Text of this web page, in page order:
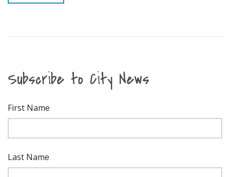
Subscribe to City News
First Name
Last Name